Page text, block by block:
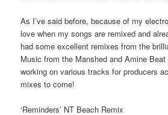
As I’ve said before, because of my
love when my songs are remixed and
had some excellent remixes from the
Music from the Manshed and Amine
working on various tracks for producers
mixes to come!
‘Reminders’ NT Beach Remix